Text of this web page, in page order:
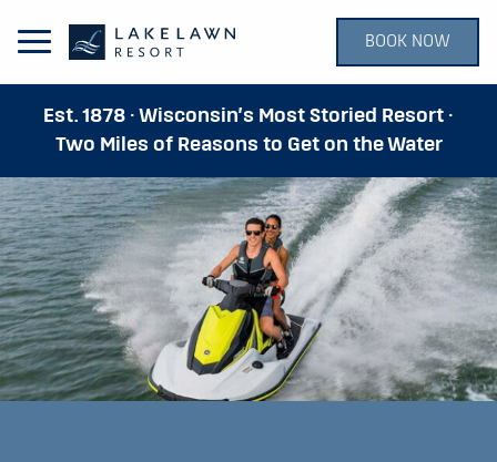
Open Main Menu BOOK NOW
Est. 1878 · Wisconsin’s Most Storied Resort ·
Two Miles of Reasons to Get on the Water